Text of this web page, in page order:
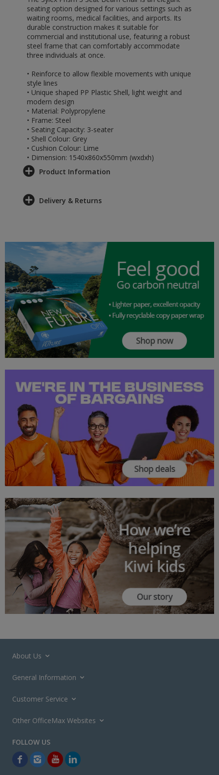
seating option designed for various settings such as
waiting rooms, medical facilities, and airports. Its
durable construction makes it suitable for
commercial and institutional use, featuring a robust
steel frame that can comfortably accommodate
three individuals at once.
• Reinforce to allow flexible movements with unique
style lines
• Unique shaped PP Plastic Shell, light weight and
modern design
• Material: Polypropylene
• Frame: Steel
• Seating Capacity: 3-seater
• Shell Colour: Grey
• Cushion Colour: Lime
• Dimension: 1540x860x550mm (wxdxh)
Product Information
Delivery & Returns
About Us
General Information
Customer Service
Other OfficeMax Websites